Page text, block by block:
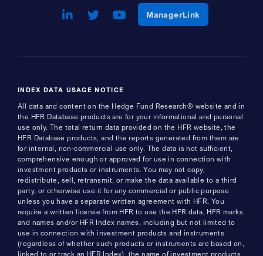
LinkedIn
Opens a new window
Twitter
Opens a new window
Youtube
Opens a new window
ManagerLinkOpens a new
INDEX DATA USAGE NOTICE
All data and content on the Hedge Fund Research® website and in
the HFR Database products are for your informational and personal
use only. The total return data provided on the HFR website, the
HFR Database products, and the reports generated from them are
for internal, non-commercial use only. The data is not sufficient,
comprehensive enough or approved for use in connection with
investment products or instruments. You may not copy,
redistribute, sell, retransmit, or make the data available to a third
party, or otherwise use it for any commercial or public purpose
unless you have a separate written agreement with HFR. You
require a written license from HFR to use the HFR data, HFR marks
and names and/or HFR Index names, including but not limited to
use in connection with investment products and instruments
(regardless of whether such products or instruments are based on,
linked to or track an HFR Index), the name of investment products